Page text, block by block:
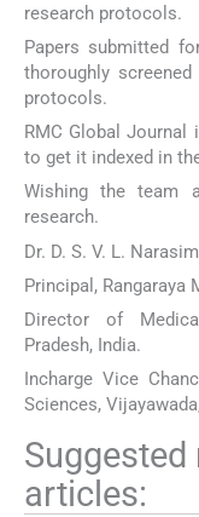
research protocols.
Papers submitted
thoroughly
protocols.
RMC Global Journal
to get it indexed in
Wishing the team
research.
Dr. D. S. V. L.
Principal, Rangaraya
Director of
Pradesh, India.
Incharge Vice
Sciences,
Suggested
articles: